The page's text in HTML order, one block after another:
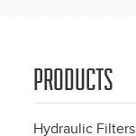
PRODUCTS
Hydraulic Filters